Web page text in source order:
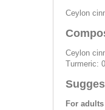
Ceylon
Ceylon
Turmeric:
For